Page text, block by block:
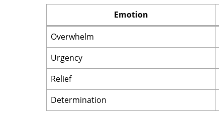
Emotion
Overwhelm
Urgency
Relief
Determination